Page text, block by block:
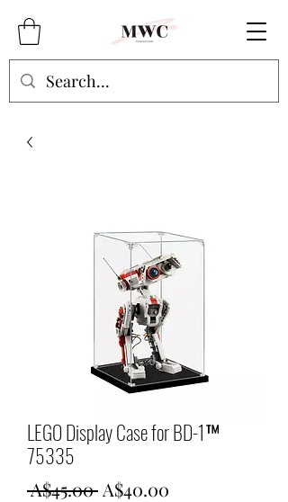
LEGO Display Case for BD-1™
75335
A$45.00 Regular
A$40.00